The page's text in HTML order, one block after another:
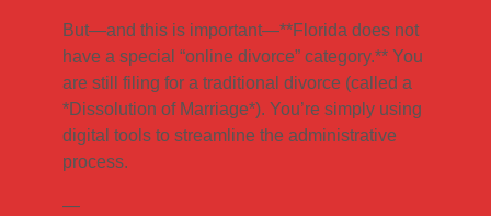
But—and this is important—**Florida does not
have a special “online divorce” category.** You
are still filing for a traditional divorce (called a
*Dissolution of Marriage*). You’re simply using
digital tools to streamline the administrative
process.
—